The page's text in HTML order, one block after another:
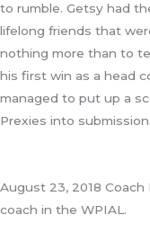
to rumble. Getsy had
lifelong friends that
nothing more than to
his first win as a head
managed to put up a
Prexies into submission.
August 23, 2018
coach in the WPIAL.